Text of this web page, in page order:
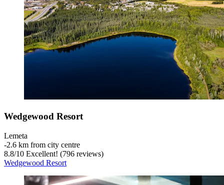
Wedgewood Resort
Lemeta
‐2.6 km from city centre
8.8/10 Excellent! (796 reviews)
Wedgewood Resort